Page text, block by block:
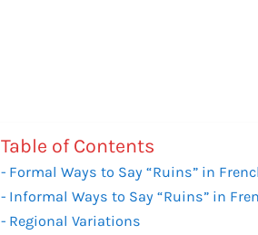
Table of Contents
Formal Ways to Say “Ruins” in
Informal Ways to Say “Ruins” in
Regional Variations